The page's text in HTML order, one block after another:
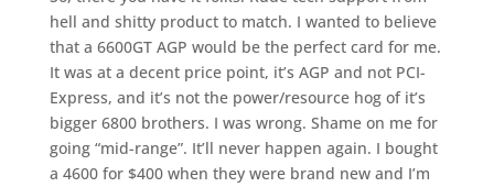
hell and shitty product to match. I wanted to believe
that a 6600GT AGP would be the perfect card for me.
It was at a decent price point, it’s AGP and not PCI-
Express, and it’s not the power/resource hog of it’s
bigger 6800 brothers. I was wrong. Shame on me for
going “mid-range”. It’ll never happen again. I bought
a 4600 for $400 when they were brand new and I’m